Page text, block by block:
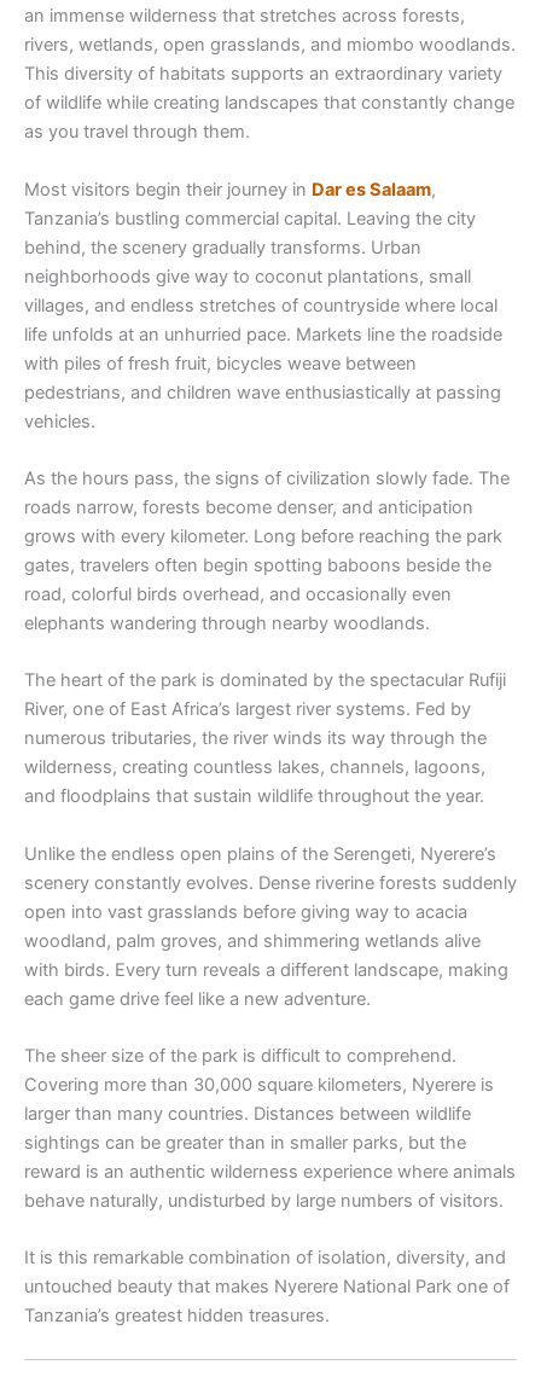
an immense wilderness that stretches across forests,
rivers, wetlands, open grasslands, and miombo woodlands.
This diversity of habitats supports an extraordinary variety
of wildlife while creating landscapes that constantly change
as you travel through them.
Most visitors begin their journey in Dar es Salaam,
Tanzania’s bustling commercial capital. Leaving the city
behind, the scenery gradually transforms. Urban
neighborhoods give way to coconut plantations, small
villages, and endless stretches of countryside where local
life unfolds at an unhurried pace. Markets line the roadside
with piles of fresh fruit, bicycles weave between
pedestrians, and children wave enthusiastically at passing
vehicles.
As the hours pass, the signs of civilization slowly fade. The
roads narrow, forests become denser, and anticipation
grows with every kilometer. Long before reaching the park
gates, travelers often begin spotting baboons beside the
road, colorful birds overhead, and occasionally even
elephants wandering through nearby woodlands.
The heart of the park is dominated by the spectacular Rufiji
River, one of East Africa’s largest river systems. Fed by
numerous tributaries, the river winds its way through the
wilderness, creating countless lakes, channels, lagoons,
and floodplains that sustain wildlife throughout the year.
Unlike the endless open plains of the Serengeti, Nyerere’s
scenery constantly evolves. Dense riverine forests suddenly
open into vast grasslands before giving way to acacia
woodland, palm groves, and shimmering wetlands alive
with birds. Every turn reveals a different landscape, making
each game drive feel like a new adventure.
The sheer size of the park is difficult to comprehend.
Covering more than 30,000 square kilometers, Nyerere is
larger than many countries. Distances between wildlife
sightings can be greater than in smaller parks, but the
reward is an authentic wilderness experience where animals
behave naturally, undisturbed by large numbers of visitors.
It is this remarkable combination of isolation, diversity, and
untouched beauty that makes Nyerere National Park one of
Tanzania’s greatest hidden treasures.